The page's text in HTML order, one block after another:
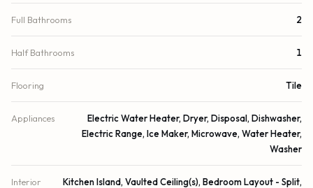
Full Bathrooms 2
Half Bathrooms 1
Flooring Tile
Appliances
Electric Water Heater, Dryer, Disposal, Dishwasher,
Electric Range, Ice Maker, Microwave, Water Heater,
Washer
Interior
Kitchen Island, Vaulted Ceiling(s), Bedroom Layout - Split,